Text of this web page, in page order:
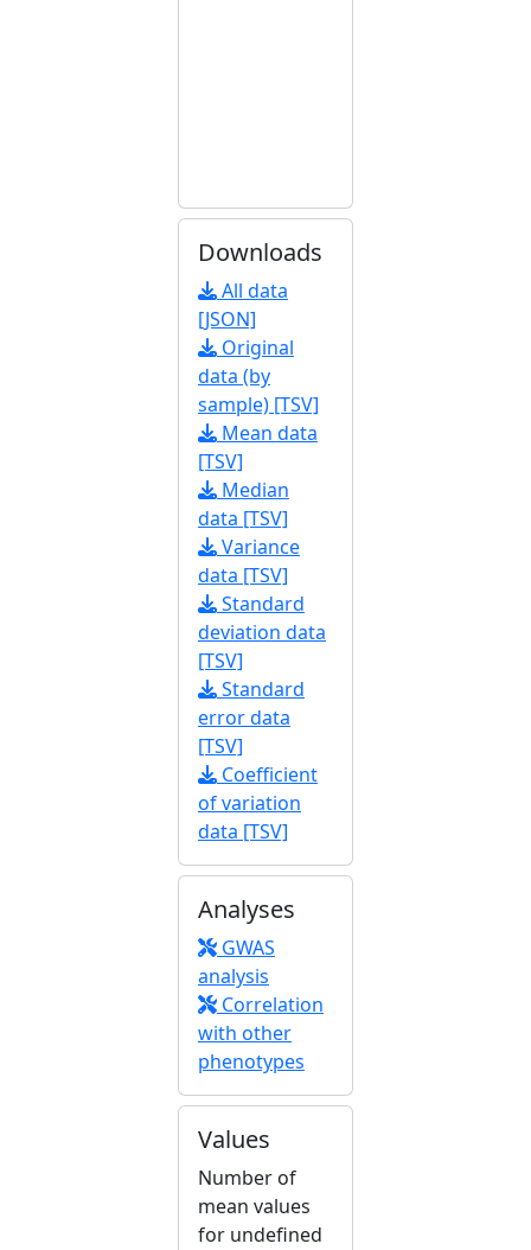
Downloads
All data
[JSON]
Original
data (by
sample) [TSV]
Mean data
[TSV]
Median
data [TSV]
Variance
data [TSV]
Standard
deviation data
[TSV]
Standard
error data
[TSV]
Coefficient
of variation
data [TSV]
Analyses
GWAS
analysis
Correlation
with other
phenotypes
Values
Number of
mean values
for undefined